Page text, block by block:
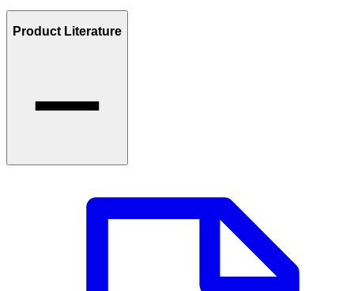
Product Literature